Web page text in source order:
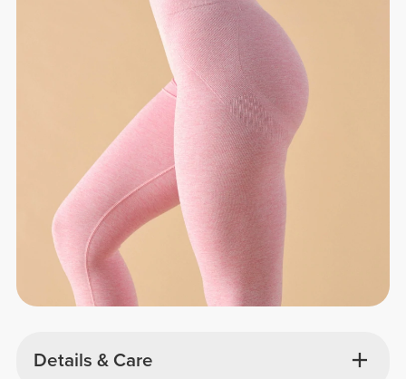
Details & Care